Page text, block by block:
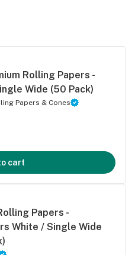
Rolling Papers -
Wide (50 Pack)
Papers & Cones
cart
Papers -
White / Single Wide